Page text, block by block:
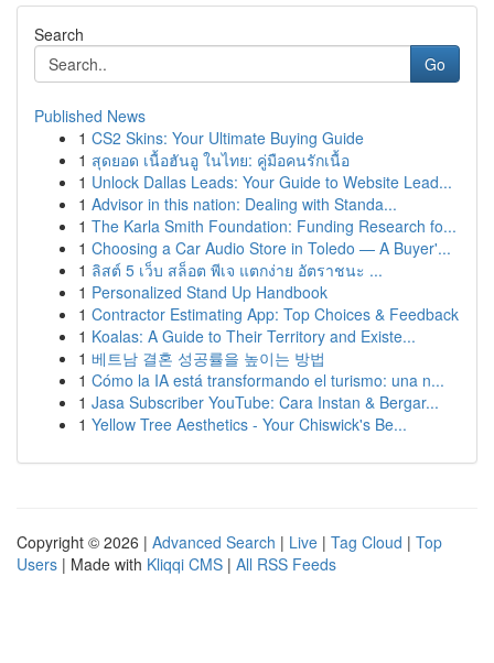
Search
Go
Published News
1 CS2 Skins: Your Ultimate Buying Guide
1 สุดยอด เนื้อฮันอู ในไทย: คู่มือคนรักเนื้อ
1 Unlock Dallas Leads: Your Guide to Website Lead...
1 Advisor in this nation: Dealing with Standa...
1 The Karla Smith Foundation: Funding Research fo...
1 Choosing a Car Audio Store in Toledo — A Buyer'...
1 ลิสต์ 5 เว็บ สล็อต พีเจ แตกง่าย อัตราชนะ ...
1 Personalized Stand Up Handbook
1 Contractor Estimating App: Top Choices & Feedback
1 Koalas: A Guide to Their Territory and Existe...
1 베트남 결혼 성공률을 높이는 방법
1 Cómo la IA está transformando el turismo: una n...
1 Jasa Subscriber YouTube: Cara Instan & Bergar...
1 Yellow Tree Aesthetics - Your Chiswick's Be...
Copyright © 2026 | Advanced Search | Live | Tag Cloud | Top
Users | Made with Kliqqi CMS | All RSS Feeds